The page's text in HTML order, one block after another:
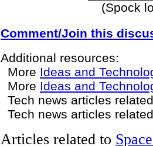
(Spock
Comment/Join this
Additional resources:
More Ideas and
More Ideas and
Tech news articles
Tech news articles
Articles related to